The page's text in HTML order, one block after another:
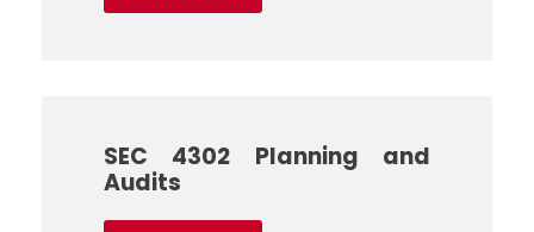
SEC 4302 Planning and
Audits